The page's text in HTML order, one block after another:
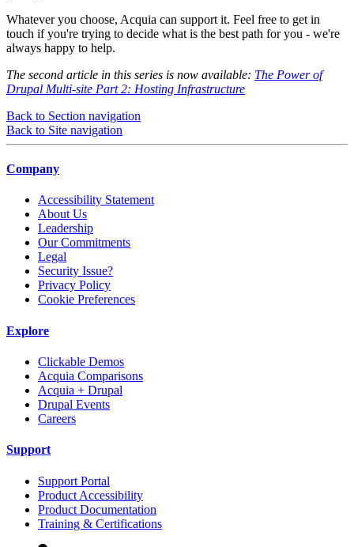
Whatever you choose, Acquia can support it. Feel free to get in
touch if you're trying to decide what is the best path for you - we're
always happy to help.
The second article in this series is now available: The Power of
Drupal Multi-site Part 2: Hosting Infrastructure
Back to Section navigation
Back to Site navigation
Company
Accessibility Statement
About Us
Leadership
Our Commitments
Legal
Security Issue?
Privacy Policy
Cookie Preferences
Explore
Clickable Demos
Acquia Comparisons
Acquia + Drupal
Drupal Events
Careers
Support
Support Portal
Product Accessibility
Product Documentation
Training & Certifications